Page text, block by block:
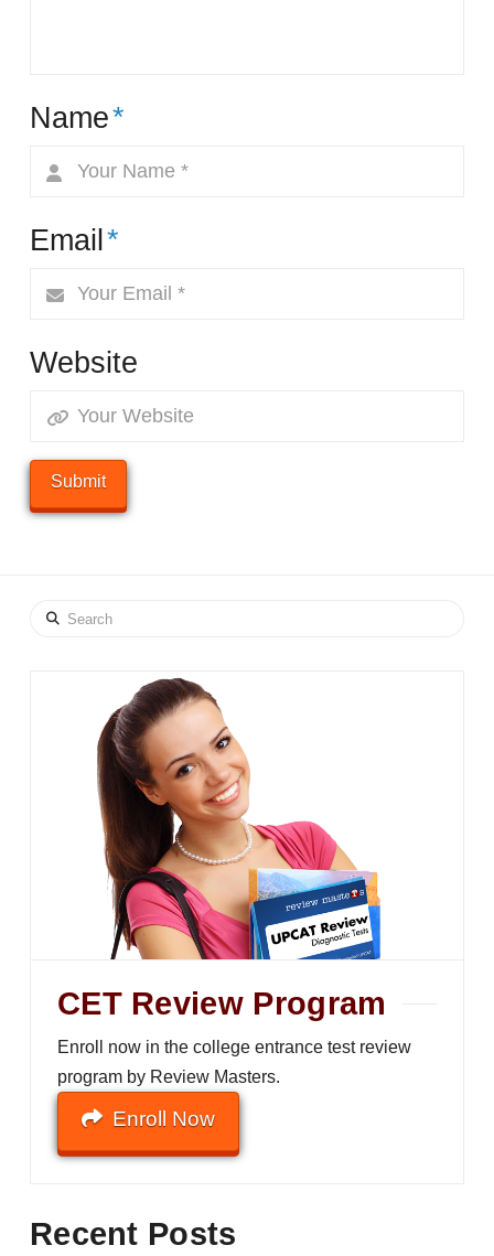
Name*
Email*
Website
Search
CET Review Program
Enroll now in the college entrance test review
program by Review Masters.
Enroll Now
Recent Posts